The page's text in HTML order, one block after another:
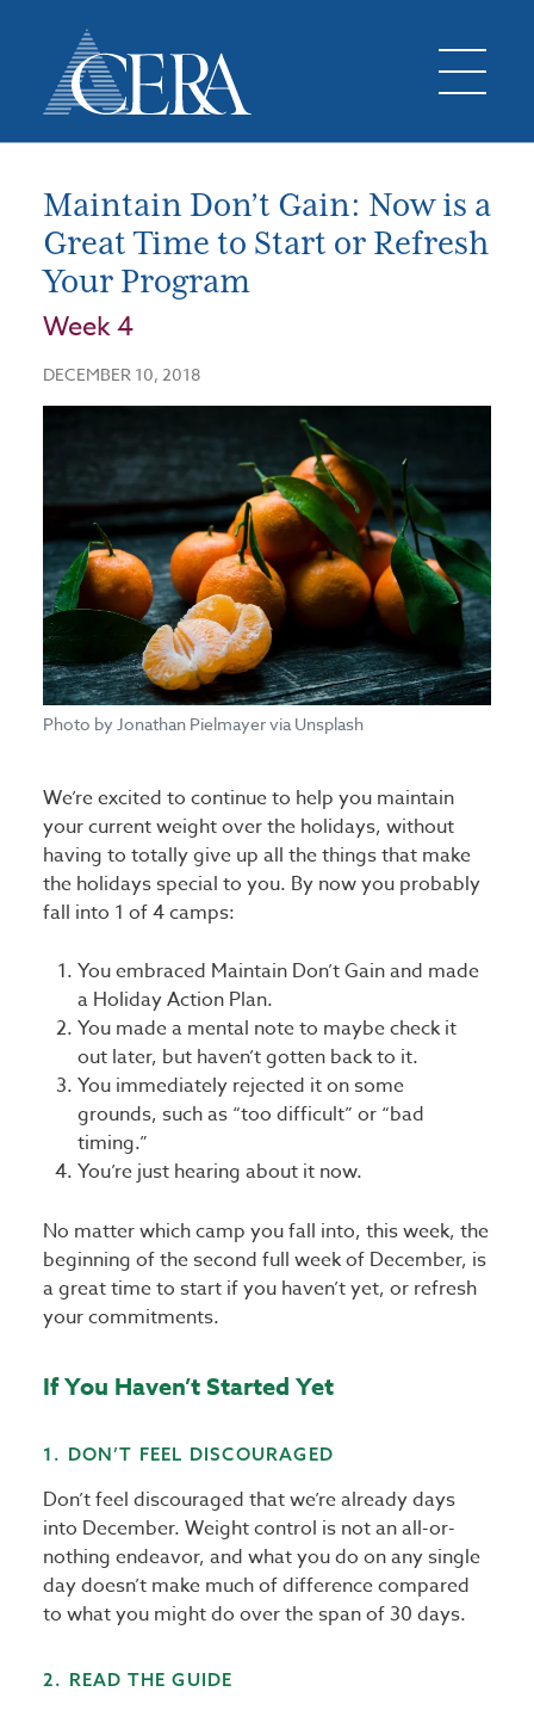
Maintain Don’t Gain: Now is a
Great Time to Start or Refresh
Your Program
Week 4
DECEMBER 10, 2018
Photo by Jonathan Pielmayer via Unsplash
We’re excited to continue to help you maintain
your current weight over the holidays, without
having to totally give up all the things that make
the holidays special to you. By now you probably
fall into 1 of 4 camps:
You embraced Maintain Don’t Gain and made
a Holiday Action Plan.
You made a mental note to maybe check it
out later, but haven’t gotten back to it.
You immediately rejected it on some
grounds, such as “too difficult” or “bad
timing.”
You’re just hearing about it now.
No matter which camp you fall into, this week, the
beginning of the second full week of December, is
a great time to start if you haven’t yet, or refresh
your commitments.
If You Haven’t Started Yet
1. DON’T FEEL DISCOURAGED
Don’t feel discouraged that we’re already days
into December. Weight control is not an all-or-
nothing endeavor, and what you do on any single
day doesn’t make much of difference compared
to what you might do over the span of 30 days.
2. READ THE GUIDE